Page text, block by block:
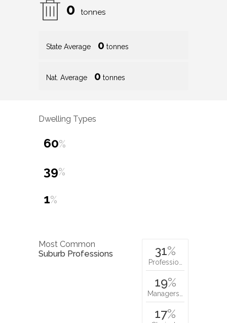
0 tonnes
State Average 0 tonnes
Nat. Average 0 tonnes
Dwelling Types
60%
39%
1%
Most Common
Suburb Professions
31%
Professio…
19%
Managers…
17%